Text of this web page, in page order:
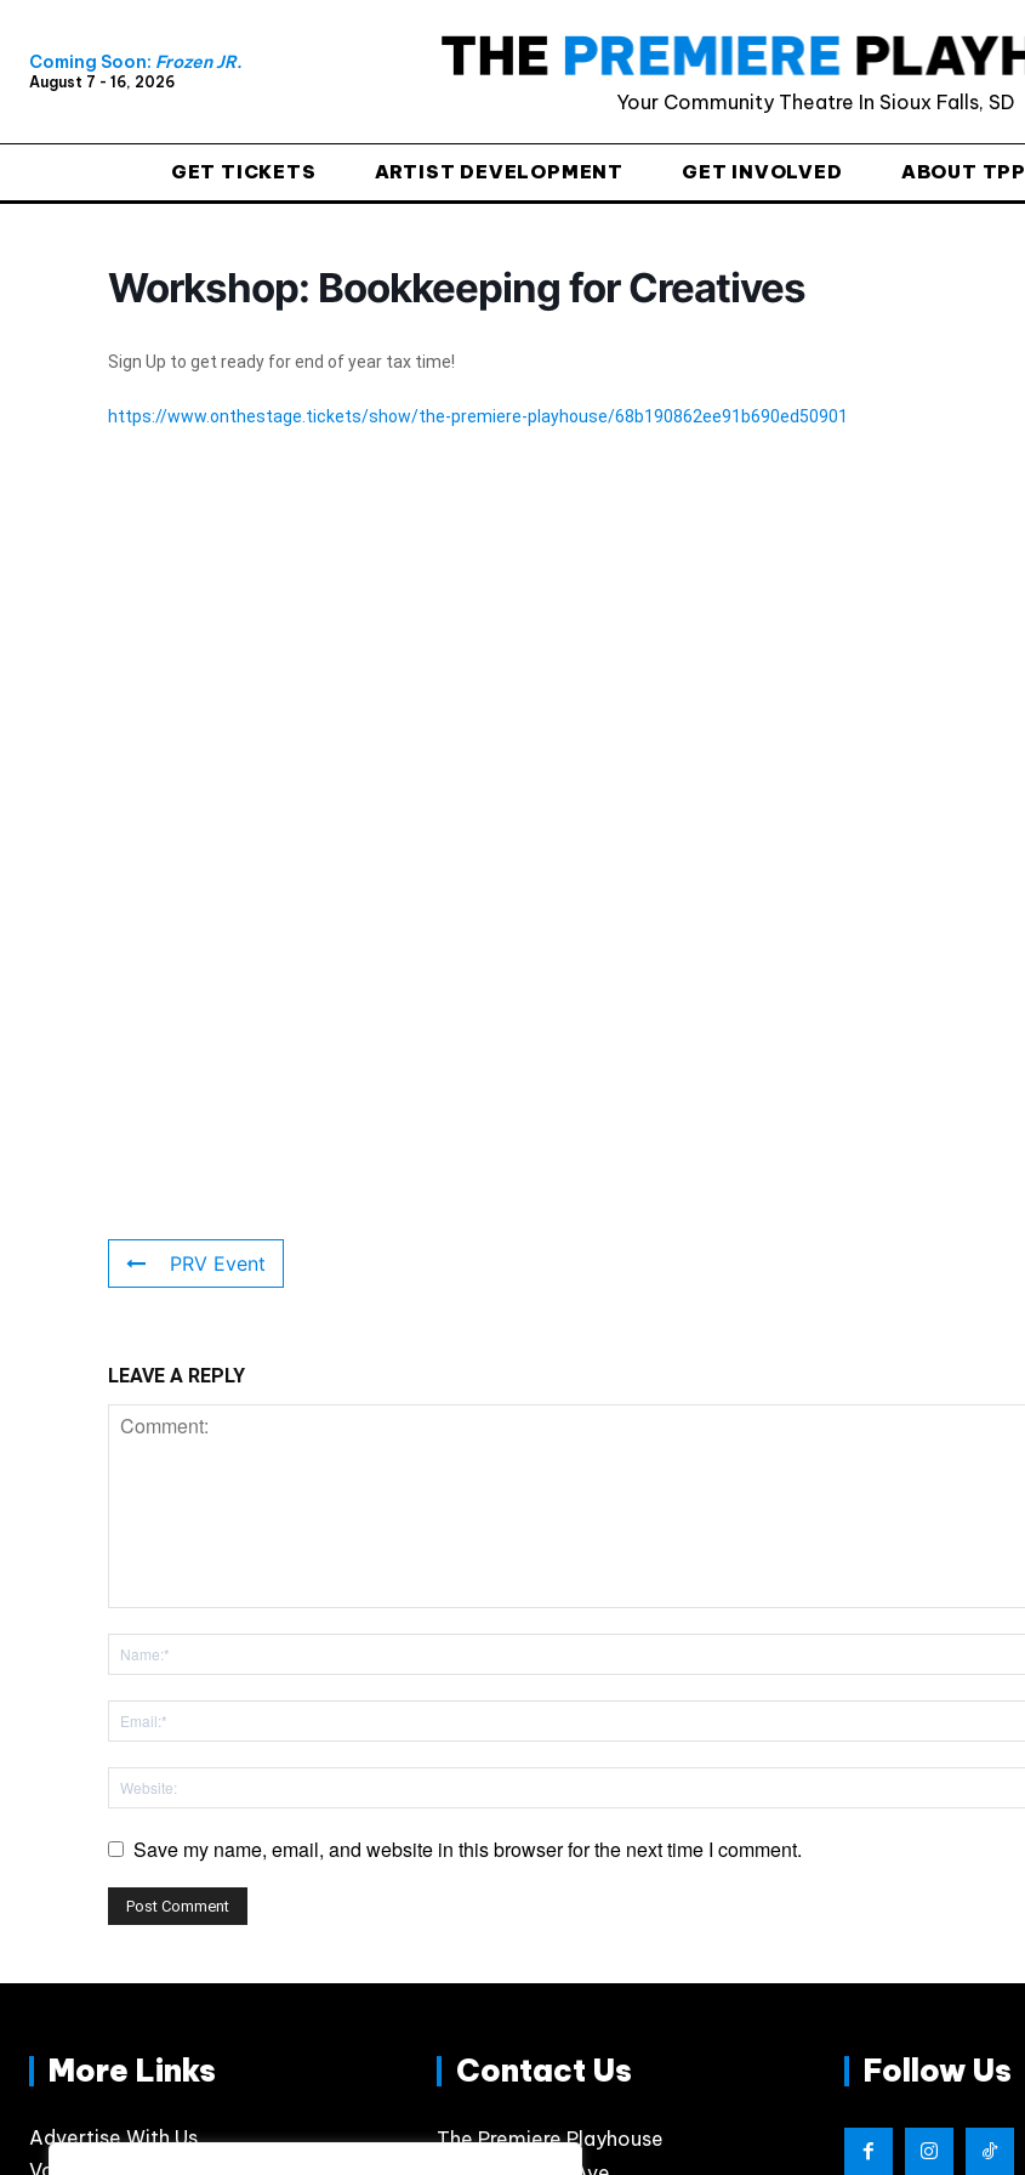
abc@xyz.com
I agree to receive your newsletters and
accept the data privacy statement.
SUBSCRIBE
Coming Soon: Frozen JR.
August 7 - 16, 2026
Your Community Theatre In Sioux Falls, SD
GET TICKETS ARTIST DEVELOPMENT GET INVOLVED ABOUT TPP
Workshop: Bookkeeping for Creatives
Sign Up to get ready for end of year tax time!
https://www.onthestage.tickets/show/the-premiere-playhouse/68b190862ee91b690ed50901
PRV Event
LEAVE A REPLY
Save my name, email, and website in this browser for the next time I comment.
More Links
Advertise With Us
Volunteer
Contact Us
The Premiere Playhouse
Follow Us